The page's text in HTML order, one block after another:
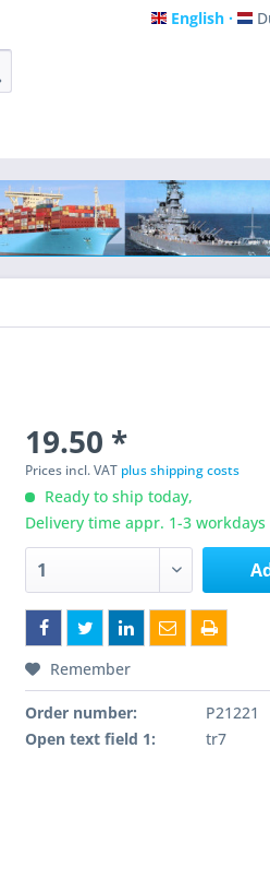
English
English
19.50 *
Prices incl. VAT plus shipping costs
Ready to ship today,
Delivery time appr. 1-3 workdays
Remember
Order number:
P21221
Open text field 1:
tr7